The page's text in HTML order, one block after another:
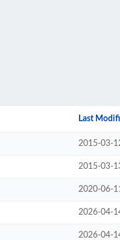
Last
2015-03-
2015-03-
2020-06-
2026-04-
2026-04-